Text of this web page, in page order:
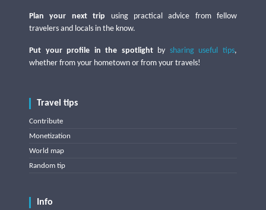
Plan your next trip using practical advice from fellow
travelers and locals in the know.
Put your profile in the spotlightby sharing useful tips,
whether from your hometown or from your travels!
Travel tips
Contribute
Monetization
World map
Random tip
Info